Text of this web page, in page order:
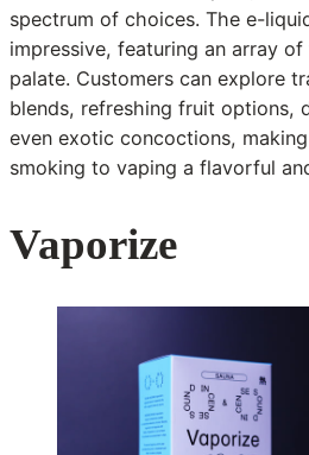
spectrum of choices. The e-
impressive, featuring an array
palate. Customers can explore
blends, refreshing fruit options,
even exotic concoctions,
smoking to vaping a flavorful
Vaporize